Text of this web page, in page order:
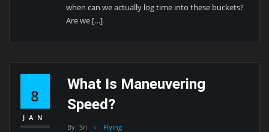
when can we actually log time into these buckets?
Are we […]
8
JAN
What Is Maneuvering
Speed?
By Sri Flying